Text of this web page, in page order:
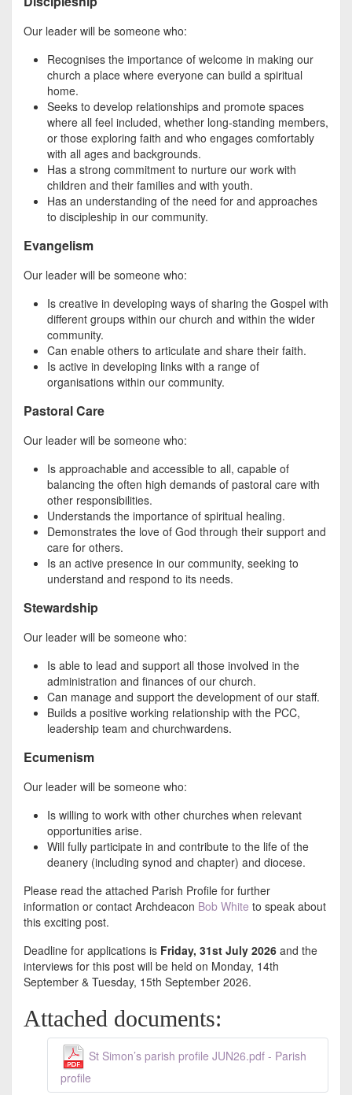
Our leader will be someone who:
Recognises the importance of welcome in making our
church a place where everyone can build a spiritual
home.
Seeks to develop relationships and promote spaces
where all feel included, whether long-standing members,
or those exploring faith and who engages comfortably
with all ages and backgrounds.
Has a strong commitment to nurture our work with
children and their families and with youth.
Has an understanding of the need for and approaches
to discipleship in our community.
Evangelism
Our leader will be someone who:
Is creative in developing ways of sharing the Gospel with
different groups within our church and within the wider
community.
Can enable others to articulate and share their faith.
Is active in developing links with a range of
organisations within our community.
Pastoral Care
Our leader will be someone who:
Is approachable and accessible to all, capable of
balancing the often high demands of pastoral care with
other responsibilities.
Understands the importance of spiritual healing.
Demonstrates the love of God through their support and
care for others.
Is an active presence in our community, seeking to
understand and respond to its needs.
Stewardship
Our leader will be someone who:
Is able to lead and support all those involved in the
administration and finances of our church.
Can manage and support the development of our staff.
Builds a positive working relationship with the PCC,
leadership team and churchwardens.
Ecumenism
Our leader will be someone who:
Is willing to work with other churches when relevant
opportunities arise.
Will fully participate in and contribute to the life of the
deanery (including synod and chapter) and diocese.
Please read the attached Parish Profile for further
information or contact Archdeacon Bob White to speak about
this exciting post.
Deadline for applications is Friday, 31st July 2026 and the
interviews for this post will be held on Monday, 14th
September & Tuesday, 15th September 2026.
Attached documents:
St Simon’s parish profile JUN26.pdf - Parish
profile